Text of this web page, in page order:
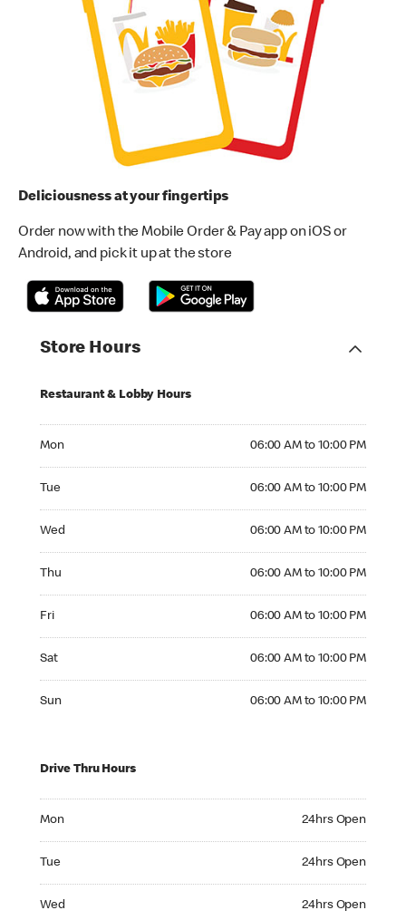
Deliciousness at your fingertips
Order now with the Mobile Order & Pay app on iOS or
Android, and pick it up at the store
Store Hours
Restaurant & Lobby Hours
Mon 06:00 AM to 10:00 PM
Tue 06:00 AM to 10:00 PM
Wed 06:00 AM to 10:00 PM
Thu 06:00 AM to 10:00 PM
Fri 06:00 AM to 10:00 PM
Sat 06:00 AM to 10:00 PM
Sun 06:00 AM to 10:00 PM
Drive Thru Hours
Mon 24hrs Open
Tue 24hrs Open
Wed 24hrs Open